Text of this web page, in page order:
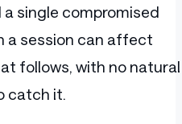
single compromised
a session can affect
follows, with no natural
catch it.